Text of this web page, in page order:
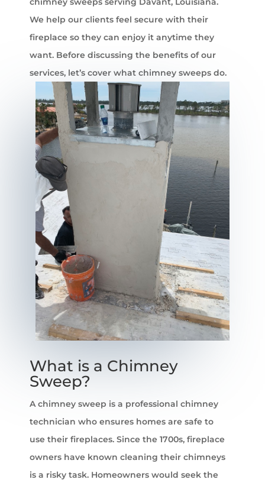
We help our clients feel secure with their
fireplace so they can enjoy it anytime they
want. Before discussing the benefits of our
services, let’s cover what chimney sweeps do.
​What is a Chimney
Sweep?
A chimney sweep is a professional chimney
technician who ensures homes are safe to
use their fireplaces. Since the 1700s, fireplace
owners have known cleaning their chimneys
is a risky task. Homeowners would seek the